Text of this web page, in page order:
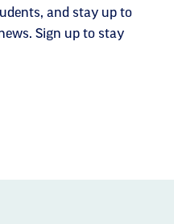
and stay up to
Sign up to stay